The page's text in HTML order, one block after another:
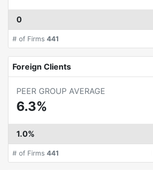
0
# of Firms 441
Foreign Clients
PEER GROUP AVERAGE
6.3%
1.0%
# of Firms 441